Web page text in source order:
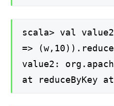
scala> val
=>
value2:
at reduceByKey